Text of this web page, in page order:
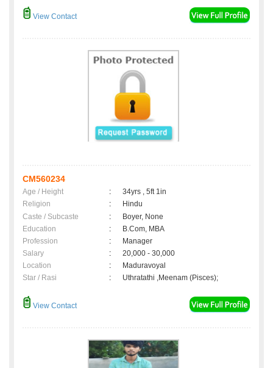
View Contact
CM560234
Age / Height :
34yrs , 5ft 1in
Religion
:
Hindu
Caste / Subcaste
:
Boyer, None
Education
:
B.Com, MBA
Profession
:
Manager
Salary
:
20,000 - 30,000
Location
:
Maduravoyal
Star / Rasi
: Uthratathi ,Meenam (Pisces);
View Contact